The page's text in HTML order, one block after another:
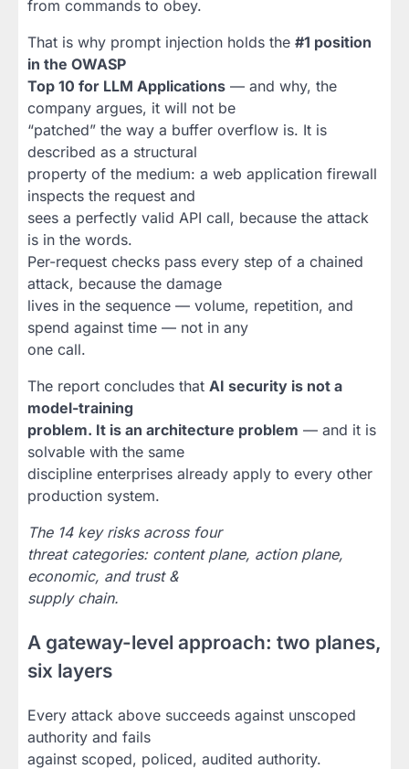
from commands to obey.
That is why prompt injection holds the #1 position
in the OWASP
Top 10 for LLM Applications — and why, the
company argues, it will not be
“patched” the way a buffer overflow is. It is
described as a structural
property of the medium: a web application firewall
inspects the request and
sees a perfectly valid API call, because the attack
is in the words.
Per-request checks pass every step of a chained
attack, because the damage
lives in the sequence — volume, repetition, and
spend against time — not in any
one call.
The report concludes that AI security is not a
model-training
problem. It is an architecture problem — and it is
solvable with the same
discipline enterprises already apply to every other
production system.
The 14 key risks across four
threat categories: content plane, action plane,
economic, and trust &
supply chain.
A gateway-level approach: two planes,
six layers
Every attack above succeeds against unscoped
authority and fails
against scoped, policed, audited authority.